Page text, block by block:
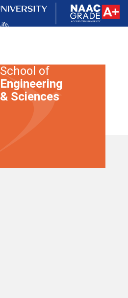
School of
Engineering
& Sciences